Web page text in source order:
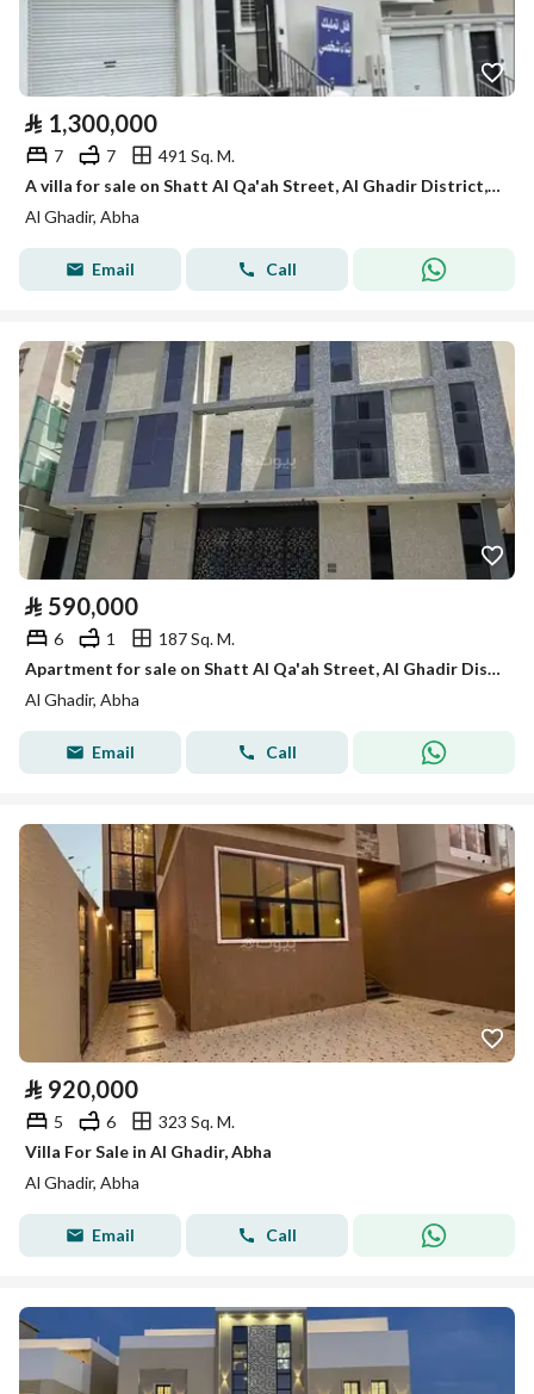
⃁ 1,300,000
7 7
491 Sq. M.
A villa for sale on Shatt Al Qa'ah Street, Al Ghadir District, Abha City.
Al Ghadir, Abha
Email Call
⃁ 590,000
6 1
187 Sq. M.
Apartment for sale on Shatt Al Qa'ah Street, Al Ghadir District, Abha, Asir Region.
Al Ghadir, Abha
Email Call
⃁ 920,000
5 6
323 Sq. M.
Villa For Sale in Al Ghadir, Abha
Al Ghadir, Abha
Email Call